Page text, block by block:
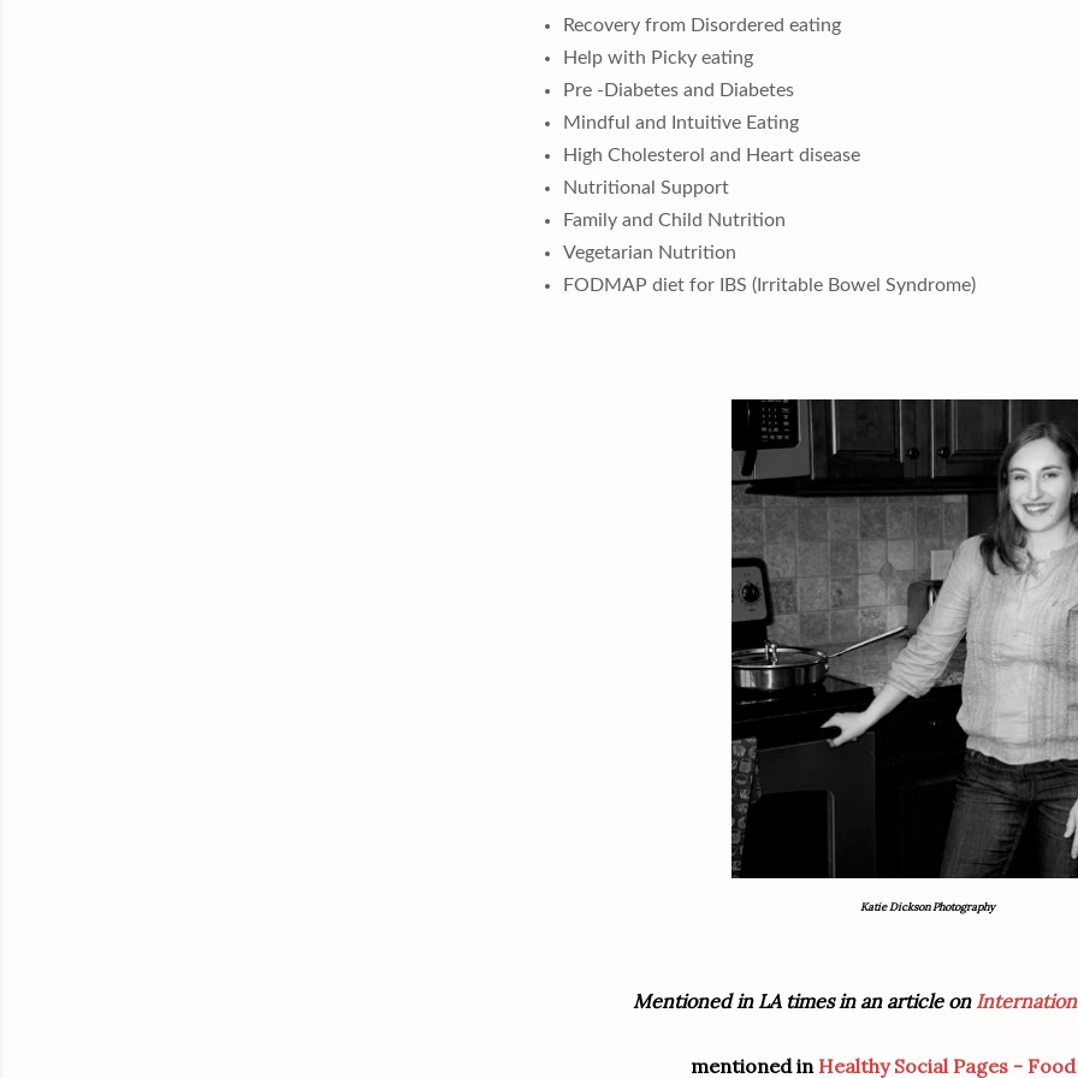
Recovery from Disordered eating
Help with Picky eating
Pre -Diabetes and Diabetes
Mindful and Intuitive Eating
High Cholesterol and Heart disease
Nutritional Support
Family and Child Nutrition
Vegetarian Nutrition
FODMAP diet for IBS (Irritable Bowel Syndrome)
Katie Dickson Photography
Mentioned in LA times in an article on
mentioned in Healthy Social Pages -